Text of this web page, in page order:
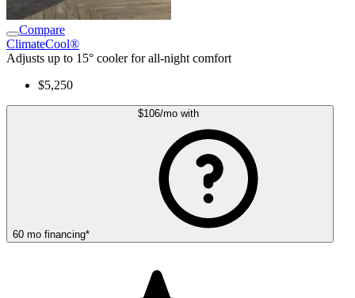
Compare
ClimateCool®
Adjusts up to 15° cooler for all-night comfort
$5,250
$106/mo with
60 mo financing*